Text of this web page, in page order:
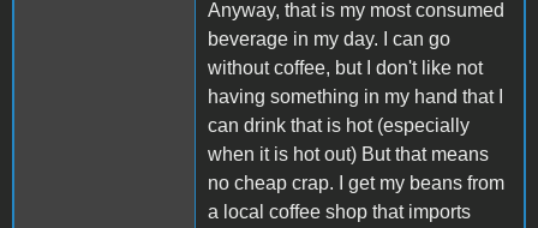
Anyway, that is my most consumed
beverage in my day. I can go
without coffee, but I don't like not
having something in my hand that I
can drink that is hot (especially
when it is hot out) But that means
no cheap crap. I get my beans from
a local coffee shop that imports